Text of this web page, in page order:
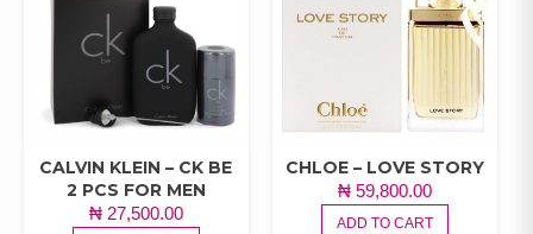
CALVIN KLEIN – CK BE
2 PCS FOR MEN
₦27,500.00
CHLOE – LOVE STORY
₦59,800.00
ADD TO CART